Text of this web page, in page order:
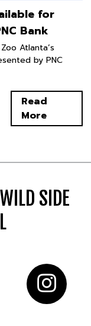
for
Bank
Atlanta’s
by PNC
Read
More
SIDE